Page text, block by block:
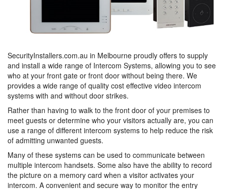
SecurityInstallers.com.au in Melbourne proudly offers to supply
and install a wide range of Intercom Systems, allowing you to see
who at your front gate or front door without being there. We
provides a wide range of quality cost effective video intercom
systems with and without door strikes.
Rather than having to walk to the front door of your premises to
meet guests or determine who your visitors actually are, you can
use a range of different intercom systems to help reduce the risk
of admitting unwanted guests.
Many of these systems can be used to communicate between
multiple intercom handsets. Some also have the ability to record
the picture on a memory card when a visitor activates your
intercom. A convenient and secure way to monitor the entry